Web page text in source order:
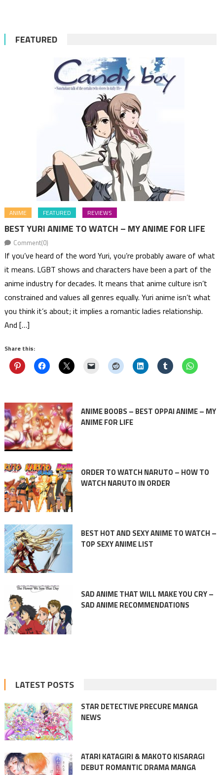
FEATURED
ANIME FEATURED REVIEWS
BEST YURI ANIME TO WATCH – MY ANIME FOR LIFE
Comment(0)
If you’ve heard of the word Yuri, you’re probably aware of what
it means. LGBT shows and characters have been a part of the
anime industry for decades. It means that anime culture isn’t
constrained and values all genres equally. Yuri anime isn’t what
you think it’s about; it implies a romantic ladies relationship.
And […]
Share this:
ANIME BOOBS – BEST OPPAI ANIME – MY
ANIME FOR LIFE
ORDER TO WATCH NARUTO – HOW TO
WATCH NARUTO IN ORDER
BEST HOT AND SEXY ANIME TO WATCH –
TOP SEXY ANIME LIST
SAD ANIME THAT WILL MAKE YOU CRY –
SAD ANIME RECOMMENDATIONS
LATEST POSTS
STAR DETECTIVE PRECURE MANGA
NEWS
ATARI KATAGIRI & MAKOTO KISARAGI
DEBUT ROMANTIC DRAMA MANGA